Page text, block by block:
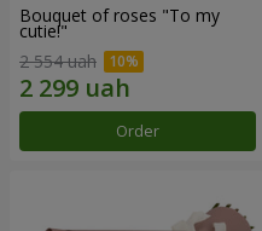
Bouquet of roses "To my
cutie!"
2 554 uah
Order